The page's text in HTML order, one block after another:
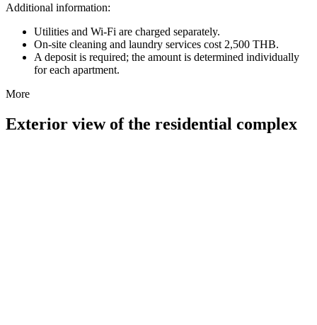
Additional information:
Utilities and Wi-Fi are charged separately.
On-site cleaning and laundry services cost 2,500 THB.
A deposit is required; the amount is determined individually
for each apartment.
More
Exterior view of the residential complex